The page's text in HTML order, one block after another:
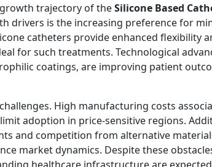
trajectory of theSilicone Based
drivers is the increasing preference for
catheters provide enhanced flexibility
for such treatments. Technological
coatings, are improving patient
High manufacturing costs
adoption in price-sensitive regions.
and competition from alternative
market dynamics. Despite these